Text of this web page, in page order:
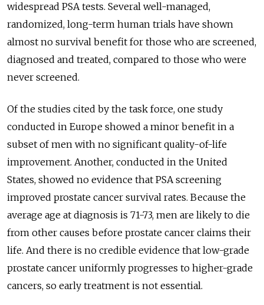
widespread PSA tests. Several well-managed,
randomized, long-term human trials have shown
almost no survival benefit for those who are screened,
diagnosed and treated, compared to those who were
never screened.
Of the studies cited by the task force, one study
conducted in Europe showed a minor benefit in a
subset of men with no significant quality-of-life
improvement. Another, conducted in the United
States, showed no evidence that PSA screening
improved prostate cancer survival rates. Because the
average age at diagnosis is 71-73, men are likely to die
from other causes before prostate cancer claims their
life. And there is no credible evidence that low-grade
prostate cancer uniformly progresses to higher-grade
cancers, so early treatment is not essential.